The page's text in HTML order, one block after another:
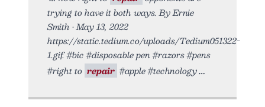
trying to have it both ways. By Ernie
Smith • May 13, 2022
https://static.tedium.co/uploads/Tedium051322-
1.gif. #bic #disposable pen #razors #pens
#right to repair #apple #technology